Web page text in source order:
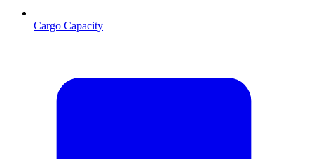
Cargo Capacity